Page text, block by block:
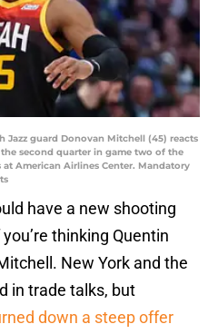
Jazz guard Donovan Mitchell (45) reacts
second quarter in game two of the
American Airlines Center. Mandatory
have a new shooting
thinking Quentin
New York and the
in trade talks, but
down a steep offer